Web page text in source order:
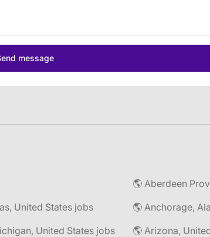
United States jobs
🌎 Anchorage,
United States jobs
🌎 Arizona,